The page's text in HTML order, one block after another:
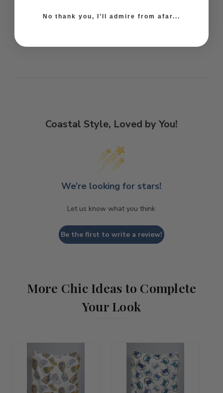
Coastal Style, Loved by You!
We’re looking for stars!
Let us know what you think
Be the first to write a review!
More Chic Ideas to Complete
Your Look
No thank you, I’ll admire from afar...